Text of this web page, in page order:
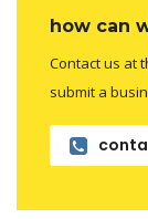
how can
Contact us at
submit a